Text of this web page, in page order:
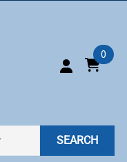
0
SEARCH